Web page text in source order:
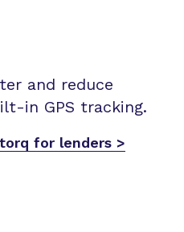
and reduce
in GPS tracking.
for lenders >